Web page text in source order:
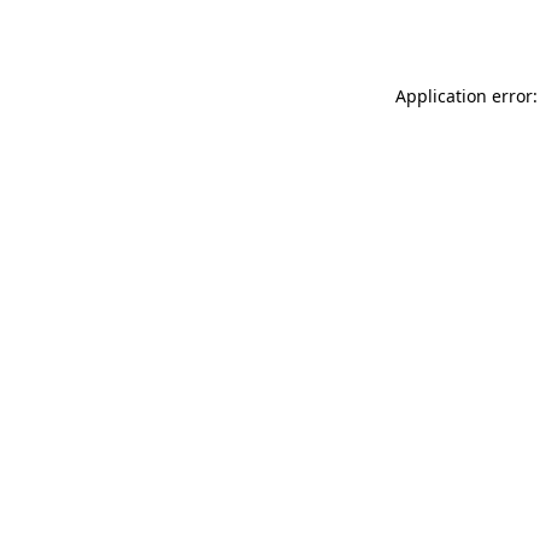
Application